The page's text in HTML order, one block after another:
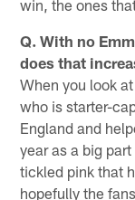
win, the ones
Q. With no
does that
When you look
who is starter-
England and
year as a big
tickled pink that
hopefully the